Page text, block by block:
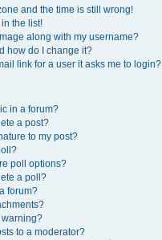
and the time is still wrong!
the list!
along with my username?
how do I change it?
link for a user it asks me to login?
in a forum?
a post?
to my post?
poll options?
a poll?
forum?
warning?
to a moderator?